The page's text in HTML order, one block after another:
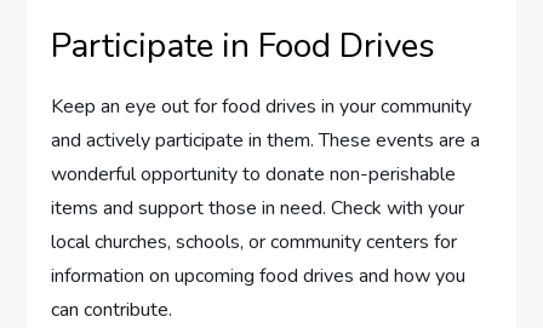
Participate in Food Drives
Keep an eye out for food drives in your community
and actively participate in them. These events are a
wonderful opportunity to donate non-perishable
items and support those in need. Check with your
local churches, schools, or community centers for
information on upcoming food drives and how you
can contribute.